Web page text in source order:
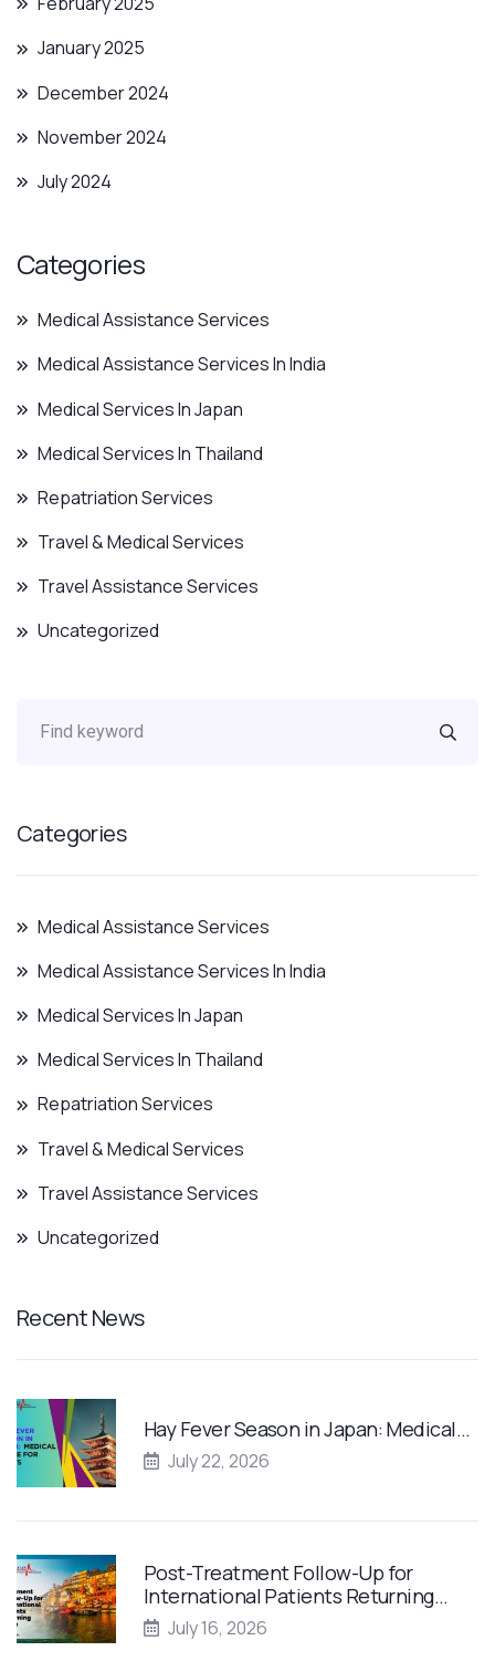
January 2025
December 2024
November 2024
July 2024
Categories
Medical Assistance Services
Medical Assistance Services In India
Medical Services In Japan
Medical Services In Thailand
Repatriation Services
Travel & Medical Services
Travel Assistance Services
Uncategorized
Categories
Medical Assistance Services
Medical Assistance Services In India
Medical Services In Japan
Medical Services In Thailand
Repatriation Services
Travel & Medical Services
Travel Assistance Services
Uncategorized
Recent News
Hay Fever Season in Japan: Medical…
July 22, 2026
Post-Treatment Follow-Up for
International Patients Returning…
July 16, 2026